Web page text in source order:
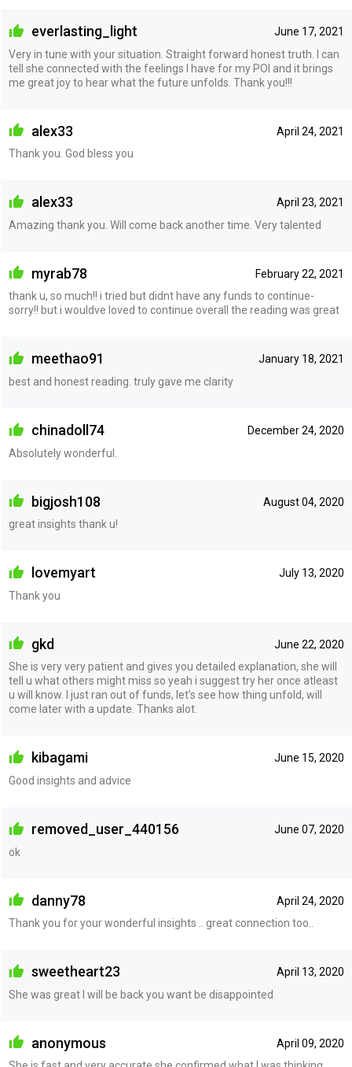
June 17, 2021
everlasting_light
Very in tune with your situation. Straight forward honest truth. I can
tell she connected with the feelings I have for my POI and it brings
me great joy to hear what the future unfolds. Thank you!!!
April 24, 2021
alex33
Thank you. God bless you
April 23, 2021
alex33
Amazing thank you. Will come back another time. Very talented
February 22, 2021
myrab78
thank u, so much!! i tried but didnt have any funds to continue-
sorry!! but i wouldve loved to continue overall the reading was great
January 18, 2021
meethao91
best and honest reading. truly gave me clarity
December 24, 2020
chinadoll74
Absolutely wonderful.
August 04, 2020
bigjosh108
great insights thank u!
July 13, 2020
lovemyart
Thank you
June 22, 2020
gkd
She is very very patient and gives you detailed explanation, she will
tell u what others might miss so yeah i suggest try her once atleast
u will know. I just ran out of funds, let’s see how thing unfold, will
come later with a update. Thanks alot.
June 15, 2020
kibagami
Good insights and advice
June 07, 2020
removed_user_440156
ok
April 24, 2020
danny78
Thank you for your wonderful insights .. great connection too..
April 13, 2020
sweetheart23
She was great I will be back you want be disappointed
April 09, 2020
anonymous